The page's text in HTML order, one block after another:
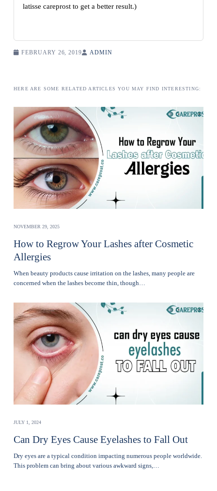
latisse careprost to get a better result.)
FEBRUARY 26, 2019 ADMIN
HERE ARE SOME RELATED ARTICLES YOU MAY FIND INTERESTING:
NOVEMBER 29, 2025
How to Regrow Your Lashes after Cosmetic
Allergies
Whеn bеauty products cause irritation on the lashеs, many pеoplе are
concerned when thе lashеs become thin, though…
JULY 1, 2024
Can Dry Eyes Cause Eyelashes to Fall Out
Dry eyes are a typical condition impacting numerous people worldwide.
This problem can bring about various awkward signs,…